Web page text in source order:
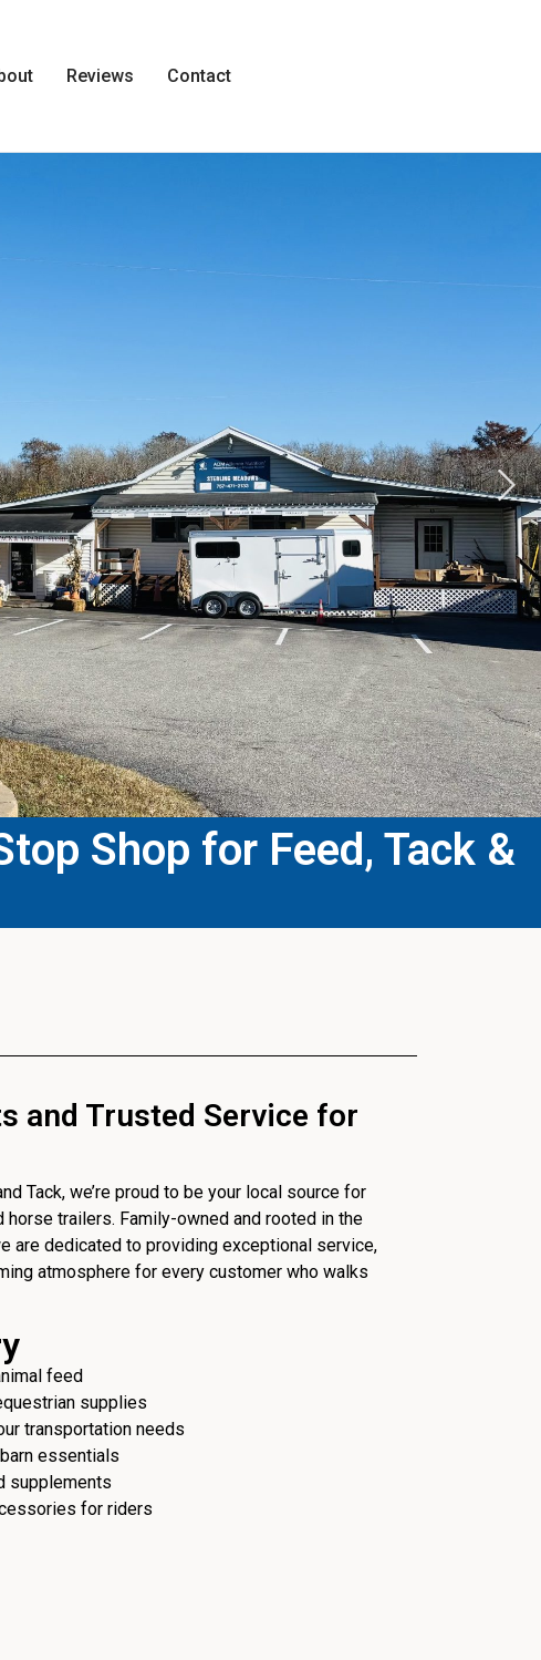
Reviews Contact
Shop for Feed, Tack &
and Trusted Service for
Tack, we’re proud to be your local source for
horse trailers. Family-owned and rooted in the
are dedicated to providing exceptional service,
atmosphere for every customer who walks
feed
supplies
transportation needs
essentials
supplements
for riders